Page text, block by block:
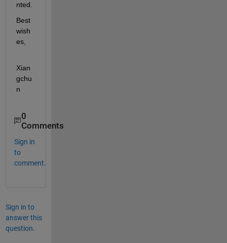
nted.
Best
wish
es,
Xian
gchu
n
0
Comments
Sign in
to
comment.
Sign in to
answer this
question.